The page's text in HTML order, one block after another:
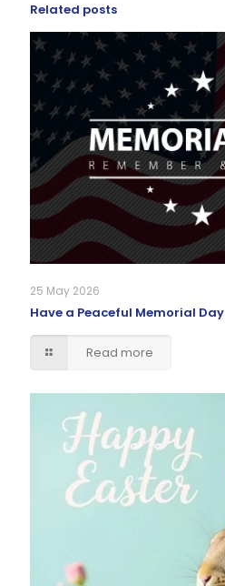
Related posts
25 May 2026
Have a Peaceful Memorial Day
Read more